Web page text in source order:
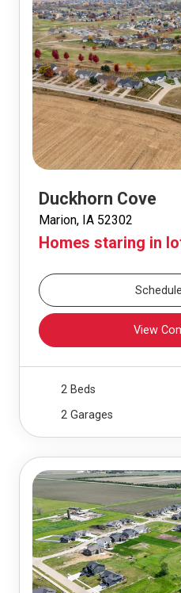
Duckhorn Cove
Marion, IA 52302
Homes staring in
View
2 Beds
2 Garages